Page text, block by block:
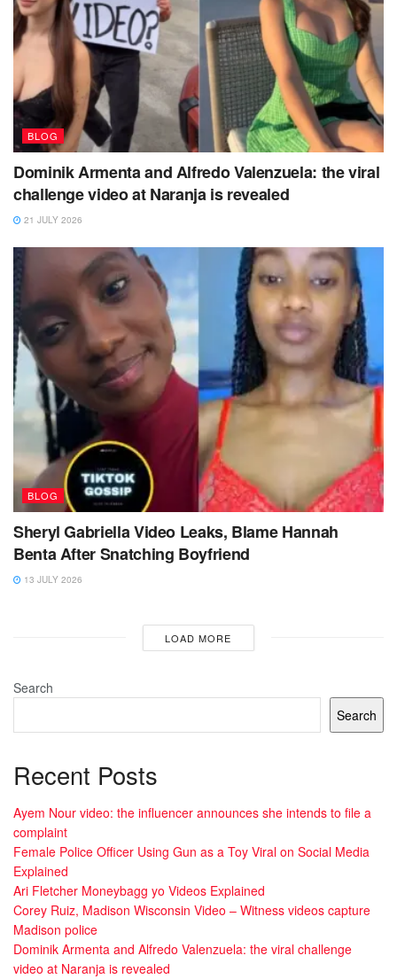
BLOG
Dominik Armenta and Alfredo Valenzuela: the viral
challenge video at Naranja is revealed
21 JULY 2026
BLOG
Sheryl Gabriella Video Leaks, Blame Hannah
Benta After Snatching Boyfriend
13 JULY 2026
LOAD MORE
Search
Search
Recent Posts
Ayem Nour video: the influencer announces she intends to file a
complaint
Female Police Officer Using Gun as a Toy Viral on Social Media
Explained
Ari Fletcher Moneybagg yo Videos Explained
Corey Ruiz, Madison Wisconsin Video – Witness videos capture
Madison police
Dominik Armenta and Alfredo Valenzuela: the viral challenge
video at Naranja is revealed